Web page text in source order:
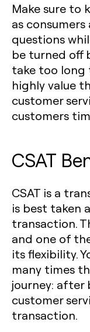
Make sure to
as
questions
be turned off
take too long
highly value
customer
customers
CSAT
CSAT is a
is best taken
transaction.
and one of
its flexibility.
many times
journey: after
customer
transaction.